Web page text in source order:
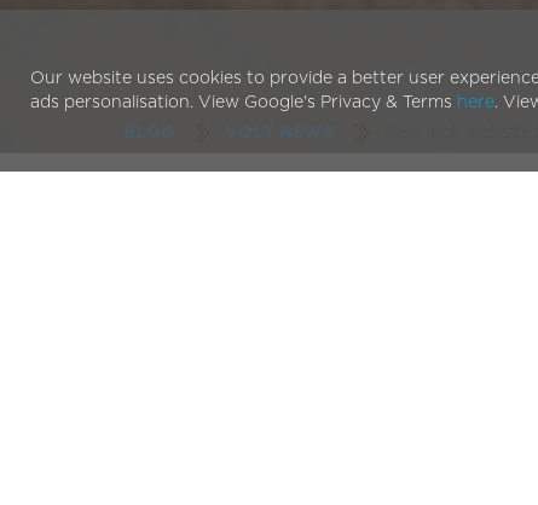
Our website uses cookies to provide a better user
ads personalisation. View Google's Privacy & Terms here.